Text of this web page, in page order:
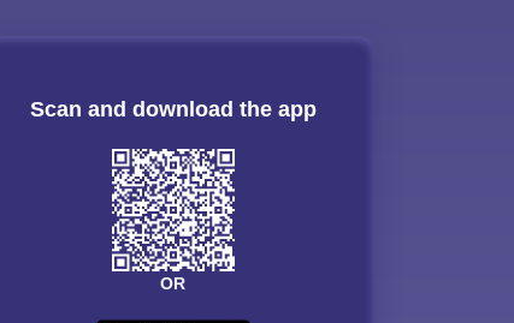
Scan and download the app
OR